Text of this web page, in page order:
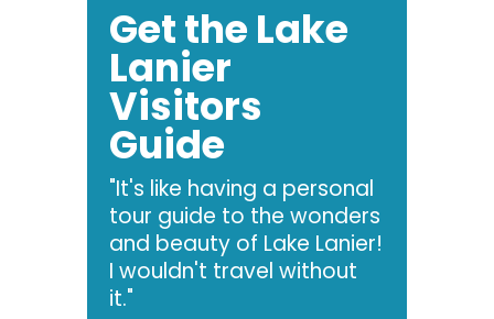
Get the Lake
Lanier
Visitors
Guide
"It's like having a personal
tour guide to the wonders
and beauty of Lake Lanier!
I wouldn't travel without
it."